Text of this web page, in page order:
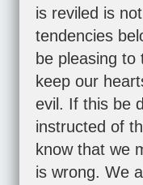
is reviled is
tendencies
be pleasing
keep our
evil. If this be
instructed of
know that we
is wrong. We